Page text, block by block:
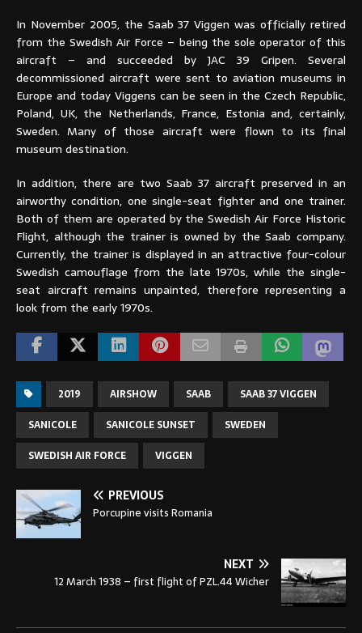
In November 2005, the Saab 37 Viggen was officially retired
from the Swedish Air Force – being the sole operator of this
aircraft – and succeeded by JAC 39 Gripen. Several
decommissioned aircraft were sent to aviation museums in
Europe and today Viggens can be seen in the Czech Republic,
Poland, UK, the Netherlands, France, Estonia and, certainly,
Sweden. Many of those aircraft were flown to its final
museum destination.
In addition, there are two Saab 37 aircraft preserved in an
airworthy condition, one single-seat fighter and one trainer.
Both of them are operated by the Swedish Air Force Historic
Flight, although the trainer is owned by the Saab company.
Currently, the trainer is displayed in an attractive four-colour
Swedish camouflage from the late 1970s, while the single-
seat aircraft remains unpainted, therefore representing a
look from the early 1970s.
2019 AIRSHOW SAAB
SAAB 37 VIGGEN
SANICOLE
SANICOLE SUNSET
SWEDEN
SWEDISH AIR FORCE
VIGGEN
PREVIOUS
Porcupine visits Romania
NEXT
12 March 1938 – first flight of PZL.44 Wicher